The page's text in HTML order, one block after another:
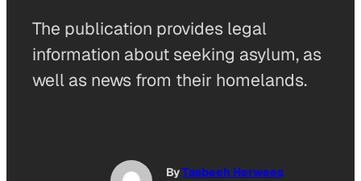
The publication provides legal
information about seeking asylum, as
well as news from their homelands.
ByTasbeeh Herwees